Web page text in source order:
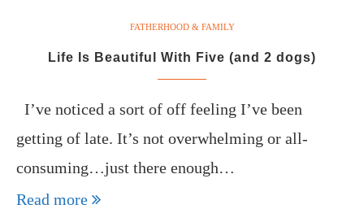
FATHERHOOD & FAMILY
Life Is Beautiful With Five (and 2 dogs)
I’ve noticed a sort of off feeling I’ve been
getting of late. It’s not overwhelming or all-
consuming…just there enough…
Read more